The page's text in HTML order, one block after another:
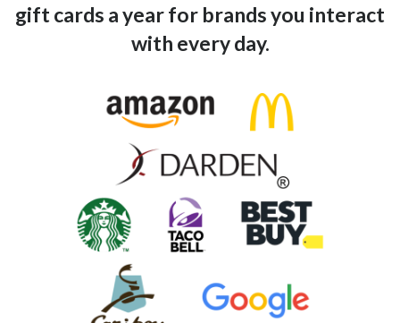
gift cards a year for brands you interact
with every day.